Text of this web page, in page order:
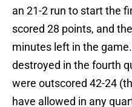
an 21-2 run to start the
scored 28 points, and
minutes left in the
destroyed in the fourth
were outscored 42-24
have allowed in any